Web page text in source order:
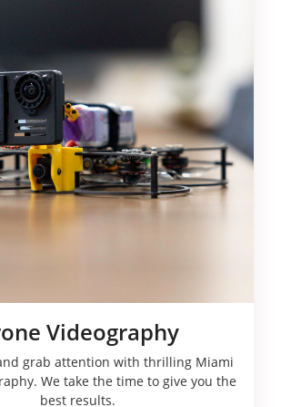
Videography
grab attention with thrilling Miami
We take the time to give you the
best results.